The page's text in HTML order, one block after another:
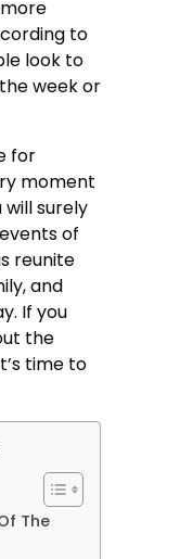
to
look to
week or
for
moment
will surely
of
reunite
and
If you
the
time to
The